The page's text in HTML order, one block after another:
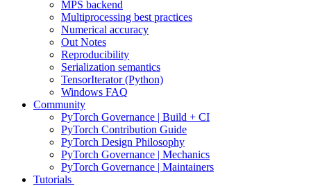
MPS backend
Multiprocessing best practices
Numerical accuracy
Out Notes
Reproducibility
Serialization semantics
TensorIterator (Python)
Windows FAQ
Community
PyTorch Governance | Build + CI
PyTorch Contribution Guide
PyTorch Design Philosophy
PyTorch Governance | Mechanics
PyTorch Governance | Maintainers
Tutorials